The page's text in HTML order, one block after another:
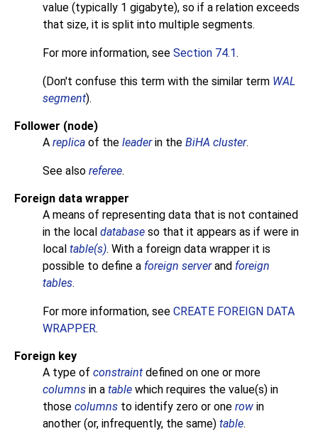
value (typically 1 gigabyte), so if a relation exceeds
that size, it is split into multiple segments.
For more information, see Section 74.1.
(Don't confuse this term with the similar term WAL
segment).
Follower (node)
A replica of the leaderin the BiHA cluster.
See also referee.
Foreign data wrapper
A means of representing data that is not contained
in the local database so that it appears as if were in
local table(s). With a foreign data wrapper it is
possible to define a foreign serverand foreign
tables.
For more information, see CREATE FOREIGN DATA
WRAPPER.
Foreign key
A type of constraint defined on one or more
columns in a table which requires the value(s) in
those columns to identify zero or one row in
another (or, infrequently, the same) table.